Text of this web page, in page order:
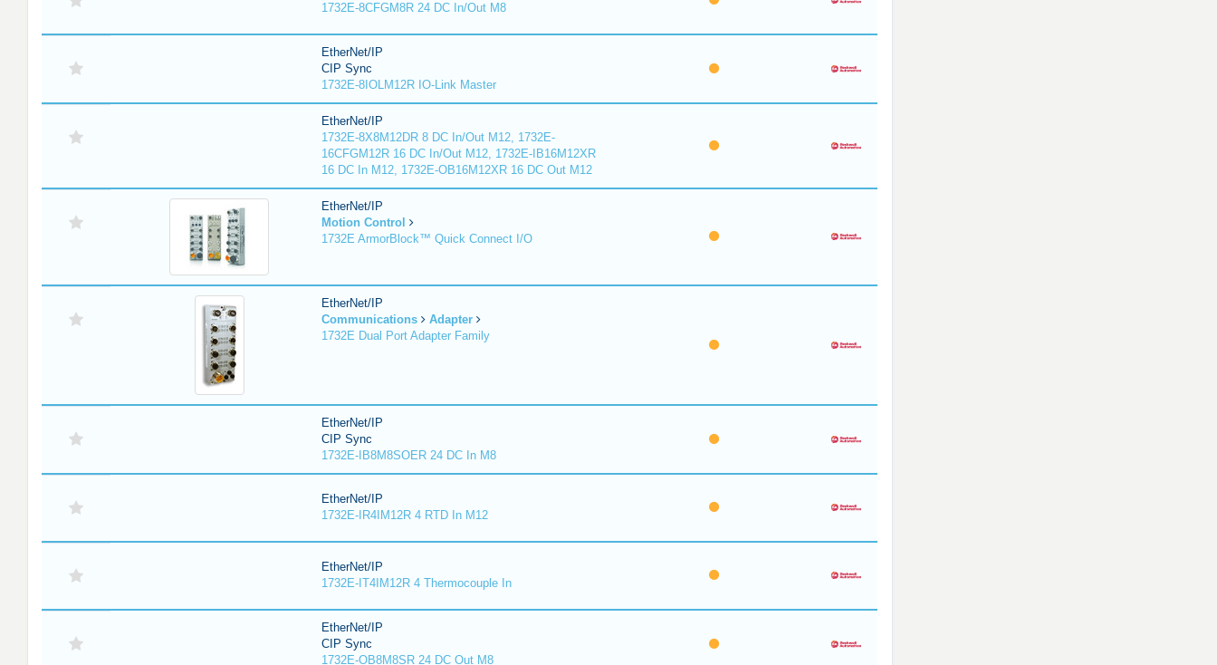
1732E-8CFGM8R 24 DC In/Out M8
EtherNet/IP
CIP Sync
1732E-8IOLM12R IO-Link Master
EtherNet/IP
1732E-8X8M12DR 8 DC In/Out M12, 1732E-
16CFGM12R 16 DC In/Out M12, 1732E-IB16M12XR
16 DC In M12, 1732E-OB16M12XR 16 DC Out M12
EtherNet/IP
Motion Control
1732E ArmorBlock™ Quick Connect I/O
EtherNet/IP
Communications
Adapter
1732E Dual Port Adapter Family
EtherNet/IP
CIP Sync
1732E-IB8M8SOER 24 DC In M8
EtherNet/IP
1732E-IR4IM12R 4 RTD In M12
EtherNet/IP
1732E-IT4IM12R 4 Thermocouple In
EtherNet/IP
CIP Sync
1732E-OB8M8SR 24 DC Out M8